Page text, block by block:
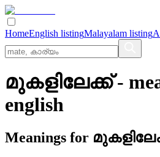
HomeEnglish listingMalayalam listing
മുകളിലേക്ക്-
english
Meanings for